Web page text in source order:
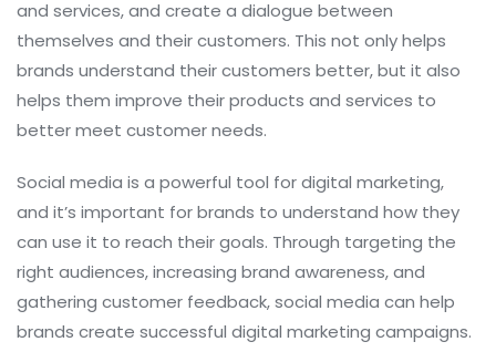
and services, and create a dialogue between
themselves and their customers. This not only helps
brands understand their customers better, but it also
helps them improve their products and services to
better meet customer needs.
Social media is a powerful tool for digital marketing,
and it’s important for brands to understand how they
can use it to reach their goals. Through targeting the
right audiences, increasing brand awareness, and
gathering customer feedback, social media can help
brands create successful digital marketing campaigns.